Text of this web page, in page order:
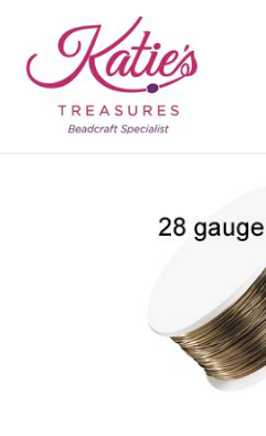
content